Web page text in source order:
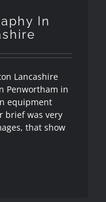
In
Lancashire
Penwortham in
equipment
brief was very
that show